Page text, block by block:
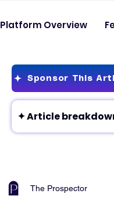
Platform Overview
Sponsor This
The Prospector